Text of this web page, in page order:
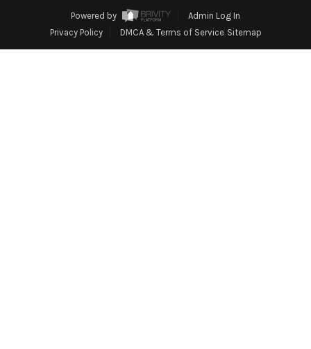
REVIEWS
CONNECT
Powered by
Admin Log In
Privacy Policy
DMCA & Terms of Service Sitemap